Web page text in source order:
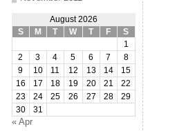
August 2026
S
M T W T F
S
1
2
3 4 5 6 7
8
9
10 11 12 13 14
15
16
17 18 19 20 21
22
23
24 25 26 27 28
29
30
31
« Apr